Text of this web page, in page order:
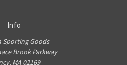
Info
Sporting Goods
Brook Parkway
MA 02169